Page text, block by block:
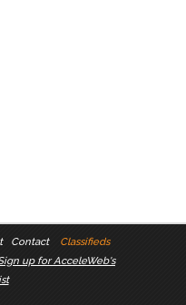
Contact
Classifieds
up for AcceleWeb's